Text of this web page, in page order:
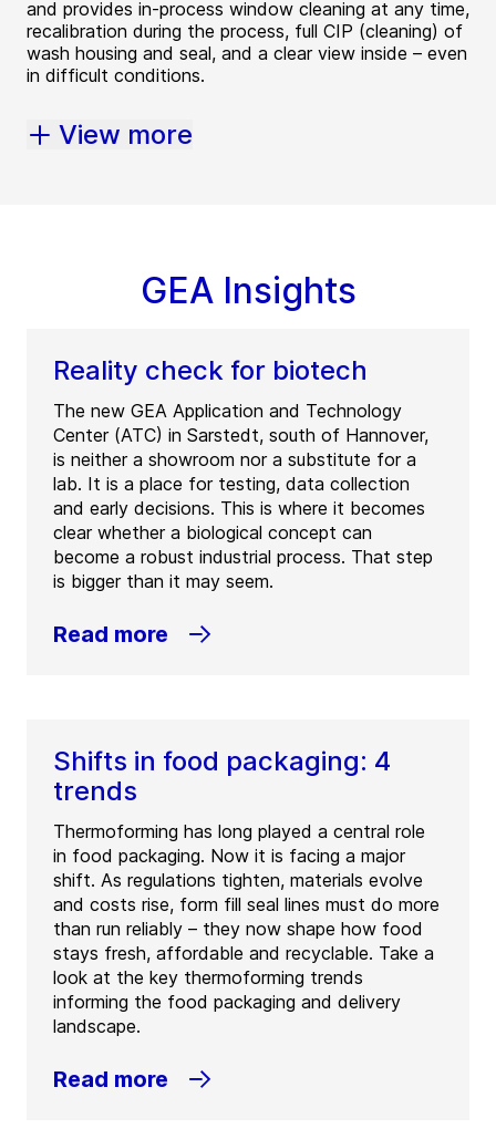
and provides in-process window cleaning at any time,
recalibration during the process, full CIP (cleaning) of
wash housing and seal, and a clear view inside – even
in difficult conditions.
View more
GEA Insights
Reality check for biotech
The new GEA Application and Technology
Center (ATC) in Sarstedt, south of Hannover,
is neither a showroom nor a substitute for a
lab. It is a place for testing, data collection
and early decisions. This is where it becomes
clear whether a biological concept can
become a robust industrial process. That step
is bigger than it may seem.
Read more
Shifts in food packaging: 4
trends
Thermoforming has long played a central role
in food packaging. Now it is facing a major
shift. As regulations tighten, materials evolve
and costs rise, form fill seal lines must do more
than run reliably – they now shape how food
stays fresh, affordable and recyclable. Take a
look at the key thermoforming trends
informing the food packaging and delivery
landscape.
Read more